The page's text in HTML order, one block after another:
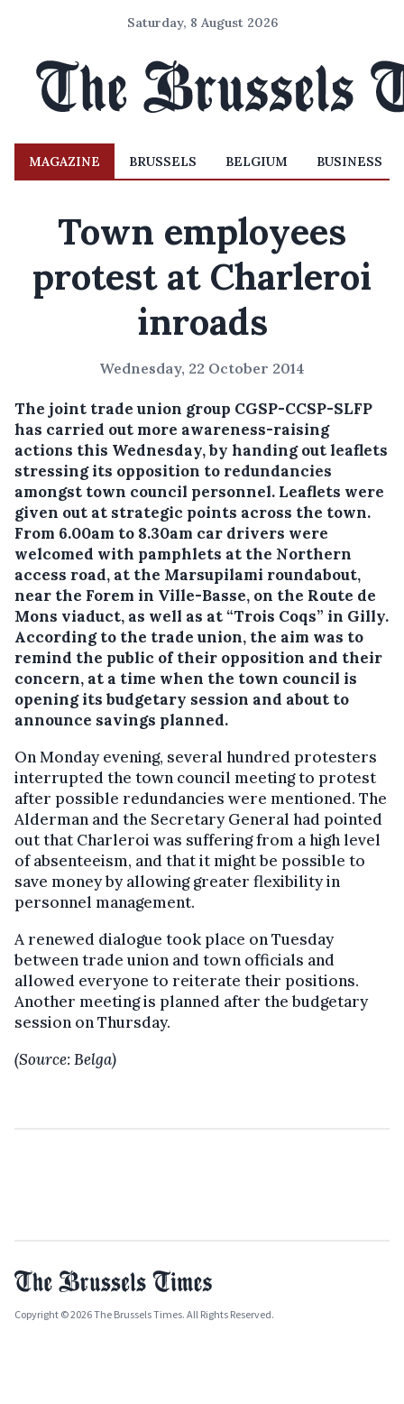
Saturday, 8 August 2026
MAGAZINE BRUSSELS BELGIUM BUSINESS
Town employees
protest at Charleroi
inroads
Wednesday, 22 October 2014
The joint trade union group CGSP-CCSP-SLFP
has carried out more awareness-raising
actions this Wednesday, by handing out leaflets
stressing its opposition to redundancies
amongst town council personnel. Leaflets were
given out at strategic points across the town.
From 6.00am to 8.30am car drivers were
welcomed with pamphlets at the Northern
access road, at the Marsupilami roundabout,
near the Forem in Ville-Basse, on the Route de
Mons viaduct, as well as at “Trois Coqs” in Gilly.
According to the trade union, the aim was to
remind the public of their opposition and their
concern, at a time when the town council is
opening its budgetary session and about to
announce savings planned.
On Monday evening, several hundred protesters
interrupted the town council meeting to protest
after possible redundancies were mentioned. The
Alderman and the Secretary General had pointed
out that Charleroi was suffering from a high level
of absenteeism, and that it might be possible to
save money by allowing greater flexibility in
personnel management.
A renewed dialogue took place on Tuesday
between trade union and town officials and
allowed everyone to reiterate their positions.
Another meeting is planned after the budgetary
session on Thursday.
(Source: Belga)
Copyright © 2026 The Brussels Times. All Rights Reserved.